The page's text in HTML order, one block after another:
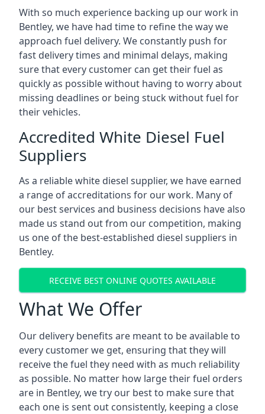
With so much experience backing up our work in
Bentley, we have had time to refine the way we
approach fuel delivery. We constantly push for
fast delivery times and minimal delays, making
sure that every customer can get their fuel as
quickly as possible without having to worry about
missing deadlines or being stuck without fuel for
their vehicles.
Accredited White Diesel Fuel
Suppliers
As a reliable white diesel supplier, we have earned
a range of accreditations for our work. Many of
our best services and business decisions have also
made us stand out from our competition, making
us one of the best-established diesel suppliers in
Bentley.
RECEIVE BEST ONLINE QUOTES AVAILABLE
What We Offer
Our delivery benefits are meant to be available to
every customer we get, ensuring that they will
receive the fuel they need with as much reliability
as possible. No matter how large their fuel orders
are in Bentley, we try our best to make sure that
each one is sent out consistently, keeping a close